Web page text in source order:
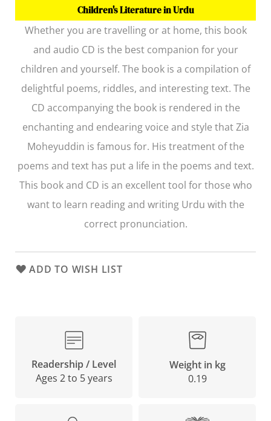
Children's Literature in Urdu
Whether you are travelling or at home, this book
and audio CD is the best companion for your
children and yourself. The book is a compilation of
delightful poems, riddles, and interesting text. The
CD accompanying the book is rendered in the
enchanting and endearing voice and style that Zia
Moheyuddin is famous for. His treatment of the
poems and text has put a life in the poems and text.
This book and CD is an excellent tool for those who
want to learn reading and writing Urdu with the
correct pronunciation.
ADD TO WISH LIST
Readership / Level
Ages 2 to 5 years
Weight in kg
0.19